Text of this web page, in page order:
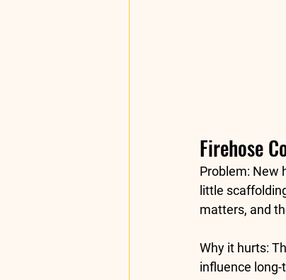
Firehose
Problem: New
little
matters, and
Why it hurts:
influence